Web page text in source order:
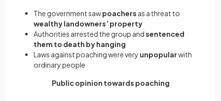
The government sawpoachers as a threat to
wealthy landowners’ property
Authorities arrested the group andsentenced
them to death by hanging
Laws against poaching were very unpopularwith
ordinary people
Public opinion towards poaching